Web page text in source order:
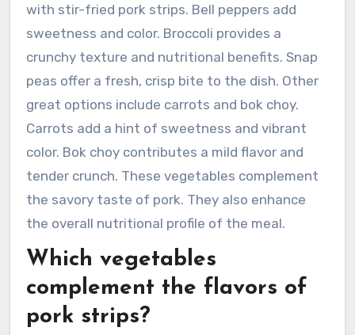
with stir-fried pork strips. Bell peppers add
sweetness and color. Broccoli provides a
crunchy texture and nutritional benefits. Snap
peas offer a fresh, crisp bite to the dish. Other
great options include carrots and bok choy.
Carrots add a hint of sweetness and vibrant
color. Bok choy contributes a mild flavor and
tender crunch. These vegetables complement
the savory taste of pork. They also enhance
the overall nutritional profile of the meal.
Which vegetables
complement the flavors of
pork strips?